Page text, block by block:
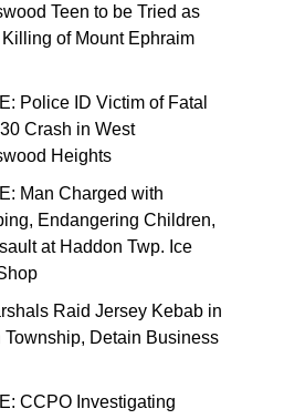
Teen to be Tried as
of Mount Ephraim
Police ID Victim of Fatal
Crash in West
Heights
Man Charged with
Endangering Children,
at Haddon Twp. Ice
Raid Jersey Kebab in
Township, Detain Business
CCPO Investigating